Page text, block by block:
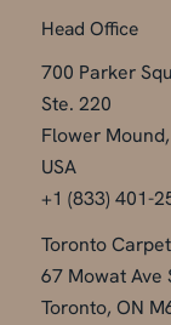
Head Office
700 Parker
Ste. 220
Flower
USA
+1 (833) 401-
Toronto
67 Mowat Ave
Toronto, ON